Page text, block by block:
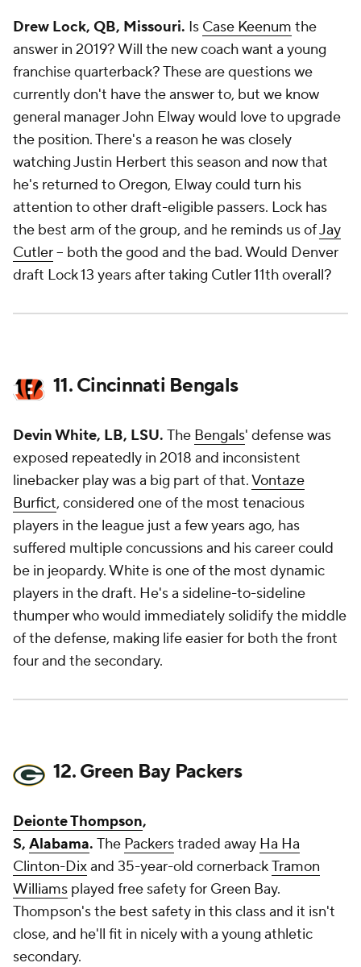
Drew Lock, QB, Missouri. Is Case Keenum the
answer in 2019? Will the new coach want a young
franchise quarterback? These are questions we
currently don't have the answer to, but we know
general manager John Elway would love to upgrade
the position. There's a reason he was closely
watching Justin Herbert this season and now that
he's returned to Oregon, Elway could turn his
attention to other draft-eligible passers. Lock has
the best arm of the group, and he reminds us ofJay
Cutler-- both the good and the bad. Would Denver
draft Lock 13 years after taking Cutler 11th overall?
11. Cincinnati Bengals
Devin White, LB, LSU. The Bengals' defense was
exposed repeatedly in 2018 and inconsistent
linebacker play was a big part of that.Vontaze
Burfict, considered one of the most tenacious
players in the league just a few years ago, has
suffered multiple concussions and his career could
be in jeopardy. White is one of the most dynamic
players in the draft. He's a sideline-to-sideline
thumper who would immediately solidify the middle
of the defense, making life easier for both the front
four and the secondary.
12. Green Bay Packers
Deionte Thompson,
S, Alabama. The Packerstraded away Ha Ha
Clinton-Dixand 35-year-old cornerbackTramon
Williams played free safety for Green Bay.
Thompson's the best safety in this class and it isn't
close, and he'll fit in nicely with a young athletic
secondary.